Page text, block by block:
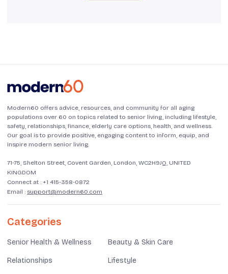
Modern60 offers advice, resources, and community for all aging
populations over 60 on topics related to senior living, including lifestyle,
safety, relationships, finance, elderly care options, health, and wellness.
Our goal is to provide positive, engaging content to inform, equip, and
inspire modern senior living.
71-75, Shelton Street, Covent Garden, London, WC2H9JQ, UNITED
KINGDOM
Connect at : +1 415-358-0872
Email : support@modern60.com
Categories
Senior Health & Wellness Beauty & Skin Care
Relationships Lifestyle